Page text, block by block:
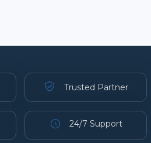
Trusted Partner
24/7 Support